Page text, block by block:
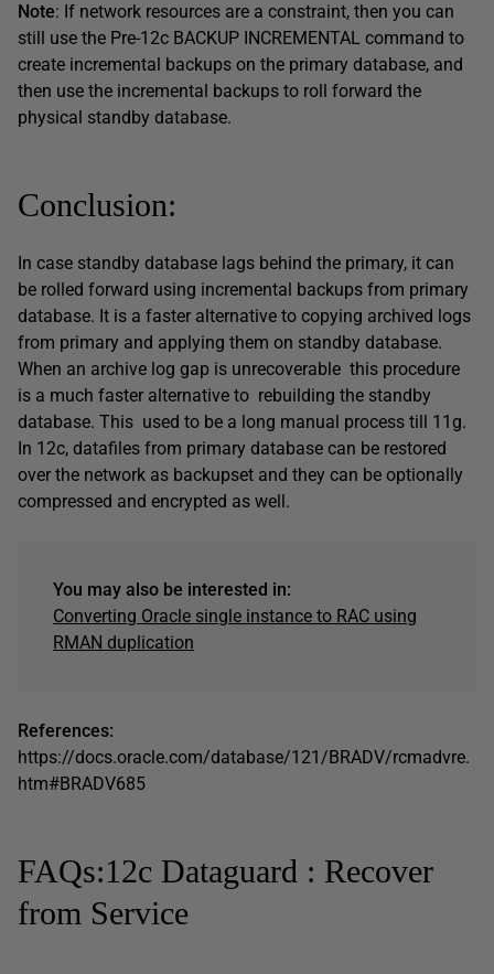
Note: If network resources are a constraint, then you can
still use the Pre-12c BACKUP INCREMENTAL command to
create incremental backups on the primary database, and
then use the incremental backups to roll forward the
physical standby database.
Conclusion:
In case standby database lags behind the primary, it can
be rolled forward using incremental backups from primary
database. It is a faster alternative to copying archived logs
from primary and applying them on standby database.
When an archive log gap is unrecoverable this procedure
is a much faster alternative to rebuilding the standby
database. This used to be a long manual process till 11g.
In 12c, datafiles from primary database can be restored
over the network as backupset and they can be optionally
compressed and encrypted as well.
You may also be interested in:
Converting Oracle single instance to RAC using
RMAN duplication
References:
https://docs.oracle.com/database/121/BRADV/rcmadvre.
htm#BRADV685
FAQs:12c Dataguard : Recover
from Service